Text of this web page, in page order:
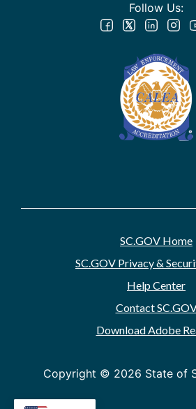
Follow Us:
SC.GOV Home
SC.GOV Privacy &
Help Center
Contact
Download Adobe
Copyright © 2026 State of